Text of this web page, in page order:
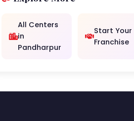
All Centers
in
Pandharpur
Start Your
Franchise